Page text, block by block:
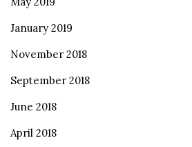
January 2019
November 2018
September 2018
June 2018
April 2018